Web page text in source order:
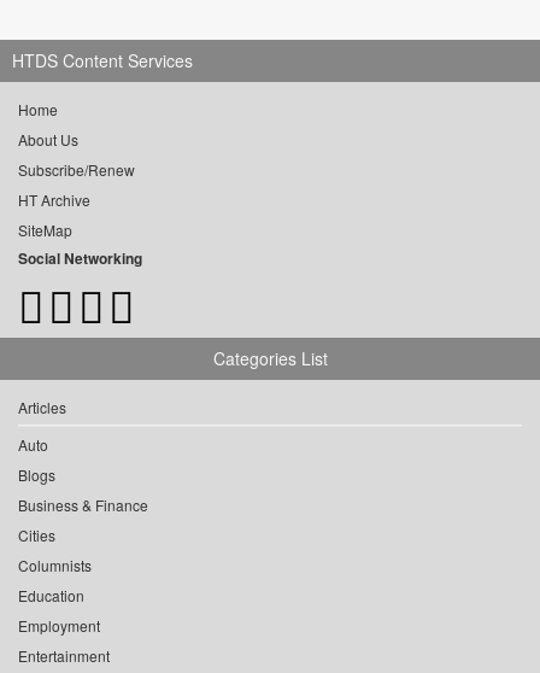
HTDS Content Services
Home
About Us
Subscribe/Renew
HT Archive
SiteMap
Social Networking
Categories List
Articles
Auto
Blogs
Business & Finance
Cities
Columnists
Education
Employment
Entertainment